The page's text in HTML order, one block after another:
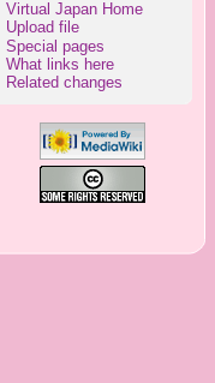
Virtual Japan Home
Upload file
Special pages
What links here
Related changes